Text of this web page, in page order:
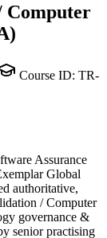
Computer
Course ID: TR-
Assurance
Global
authoritative,
/ Computer
governance &
senior practising